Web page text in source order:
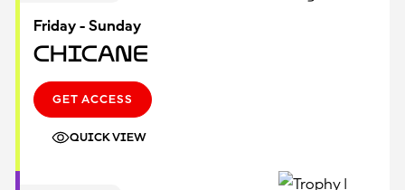
Friday - Sunday
Chicane
GET ACCESS
QUICK VIEW